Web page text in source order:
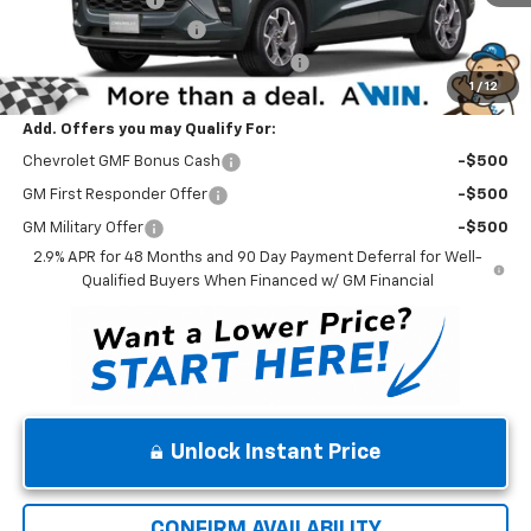
1 / 12
Dealer Processing Fee
Winner Promise 25 Years/250k Miles No Charge
Winner Price $26,624
Add. Offers you may Qualify For:
Chevrolet GMF Bonus Cash -$500
GM First Responder Offer -$500
GM Military Offer
-$500
2.9% APR for 48 Months and 90 Day Payment Deferral for Well-
Qualified Buyers When Financed w/ GM Financial
Unlock Instant Price